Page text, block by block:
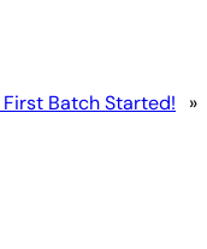
First Batch Started! »